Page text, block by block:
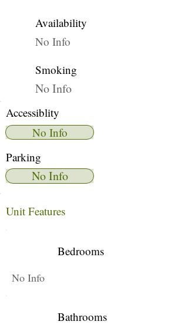
Availability
No Info
Smoking
No Info
Accessiblity
No Info
Parking
No Info
Unit Features
Bedrooms
No Info
Bathrooms